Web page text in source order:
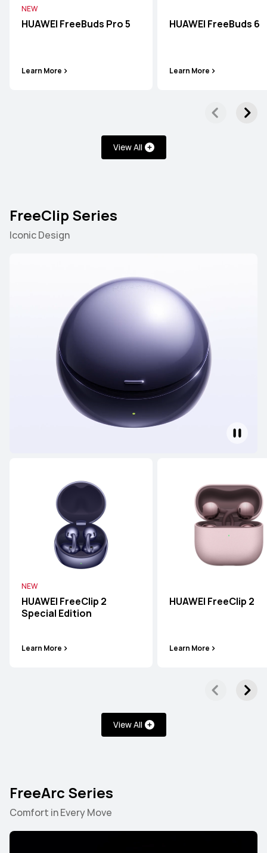
NEW
HUAWEI FreeBuds Pro 5
Learn More
HUAWEI FreeBuds 6
Learn More
View All
FreeClip Series
Iconic Design
NEW
HUAWEI FreeClip 2
Special Edition
Learn More
HUAWEI FreeClip 2
Learn More
View All
FreeArc Series
Comfort in Every Move